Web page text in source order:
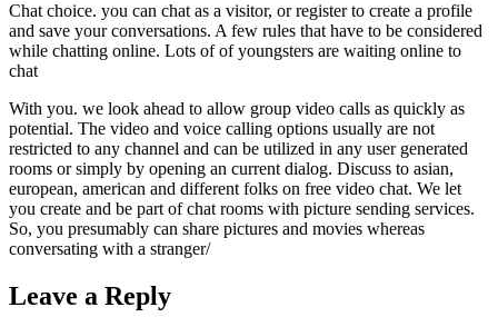
Chat choice. you can chat as a visitor, or register to create a profile
and save your conversations. A few rules that have to be considered
while chatting online. Lots of of youngsters are waiting online to
chat
With you. we look ahead to allow group video calls as quickly as
potential. The video and voice calling options usually are not
restricted to any channel and can be utilized in any user generated
rooms or simply by opening an current dialog. Discuss to asian,
european, american and different folks on free video chat. We let
you create and be part of chat rooms with picture sending services.
So, you presumably can share pictures and movies whereas
conversating with a stranger/
Leave a Reply